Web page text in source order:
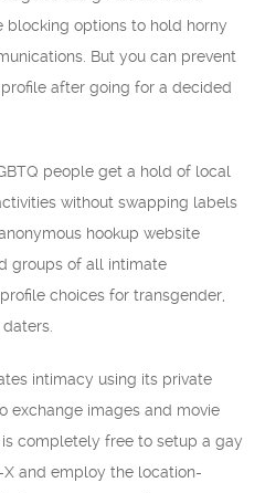
blocking options to hold horny
But you can prevent
after going for a decided
people get a hold of local
without swapping labels
hookup website
groups of all intimate
choices for transgender,
intimacy using its private
exchange images and movie
completely free to setup a gay
and employ the location-